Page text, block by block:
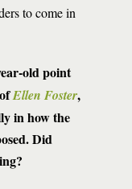
to come in
old point
Ellen Foster,
in how the
Did